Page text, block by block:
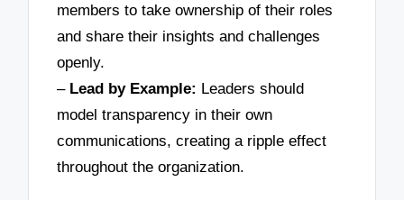
members to take ownership of their roles
and share their insights and challenges
openly.
– Lead by Example: Leaders should
model transparency in their own
communications, creating a ripple effect
throughout the organization.